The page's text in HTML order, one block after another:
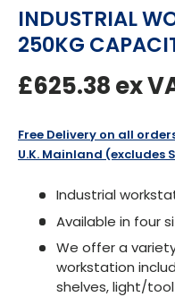
INDUSTRIAL
250KG
Regular
£625.38ex
Free Delivery on all
U.K. Mainland (excludes
Industrial
Available in four
We offer a
workstation
shelves, light/tool